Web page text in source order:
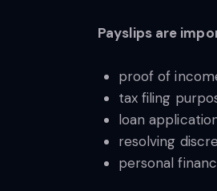
Payslips are
proof of
tax filing
loan
resolving
personal